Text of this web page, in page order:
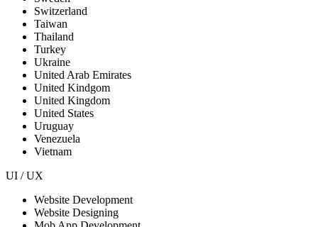
Switzerland
Taiwan
Thailand
Turkey
Ukraine
United Arab Emirates
United Kindgom
United Kingdom
United States
Uruguay
Venezuela
Vietnam
UI / UX
Website Development
Website Designing